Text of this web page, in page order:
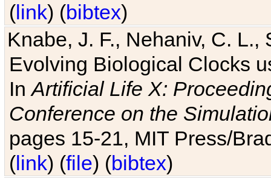
(link) (bibtex)
Knabe, J. F., Nehaniv, C. L.,
Evolving Biological Clocks
InArtificial Life X:
Conference on the
pages 15-21, MIT Press/
(link) (file) (bibtex)